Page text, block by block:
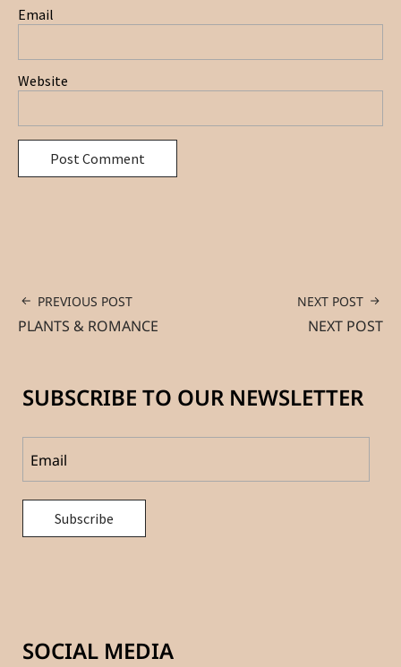
Email
Website
PREVIOUS POST
PLANTS & ROMANCE
NEXT POST
NEXT POST
SUBSCRIBE TO OUR NEWSLETTER
SOCIAL MEDIA